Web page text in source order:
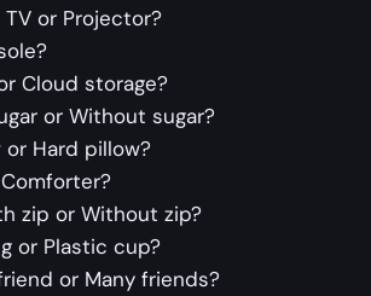
TV or Projector?
Cloud storage?
or Without sugar?
Hard pillow?
zip or Without zip?
or Plastic cup?
or Many friends?